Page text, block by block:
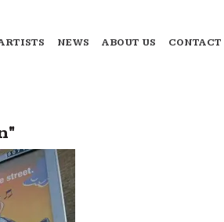
NEWS ABOUT US CONTACT